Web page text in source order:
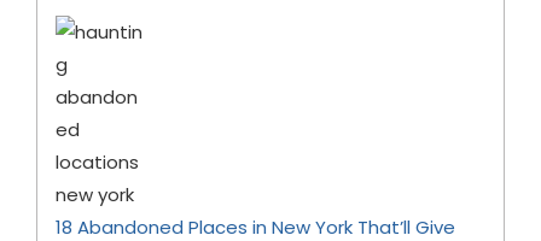
18 Abandoned Places in New York That’ll Give